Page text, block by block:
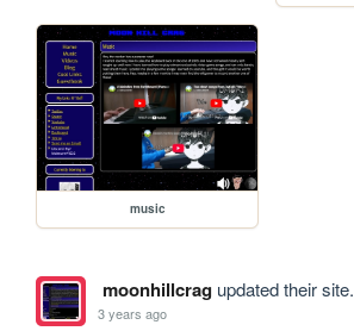
music
moonhillcragupdated their site.
3 years ago